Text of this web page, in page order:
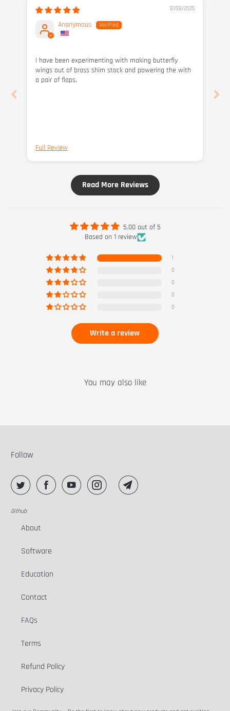
12/08/2025
Anonymous
I have been experimenting with making butterfly
wings out of brass shim stock and powering the with
a pair of flaps.
Full Review
Read More Reviews
5.00 out of 5
Based on 1 review
1
0
0
0
0
Write a review
You may also like
Follow
Github
About
Software
Education
Contact
FAQs
Terms
Refund Policy
Privacy Policy